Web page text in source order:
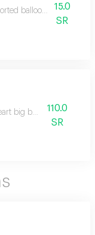
balloon in a15.0
SR
big balllon110.0
SR